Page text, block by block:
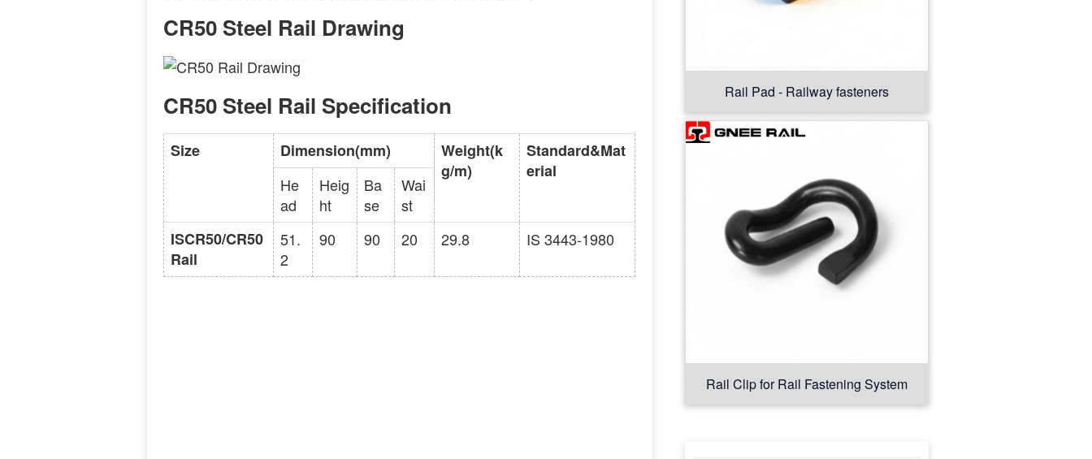
CR50 Steel Rail Drawing
CR50 Steel Rail Specification
Size Dimension(mm)
Weight(k
g/m)
Standard&Mat
erial
He
ad
Heig
ht
Ba
se
Wai
st
ISCR50/CR50
Rail
51.
2
90 90 20 29.8 IS 3443-1980
Rail Pad - Railway fasteners
Rail Clip for Rail Fastening System